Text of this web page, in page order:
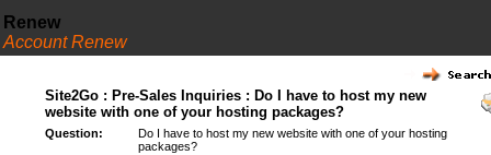
Renew
Account Renew
Site2Go : Pre-Sales Inquiries : Do I have to host my new
website with one of your hosting packages?
Question:
Do I have to host my new website with one of your hosting
packages?